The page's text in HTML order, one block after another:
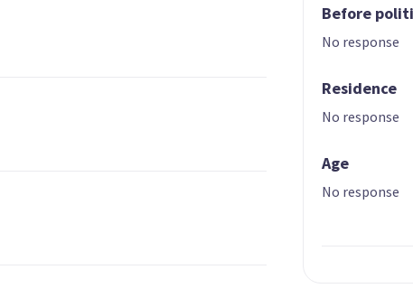
Before
No response
Residence
No response
Age
No response